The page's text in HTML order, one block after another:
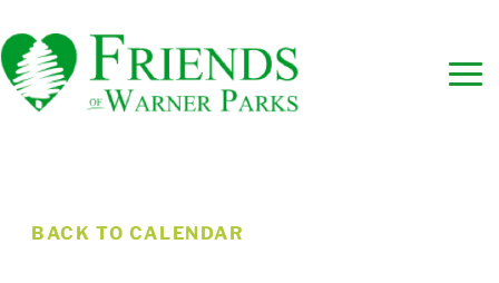
BACK TO CALENDAR